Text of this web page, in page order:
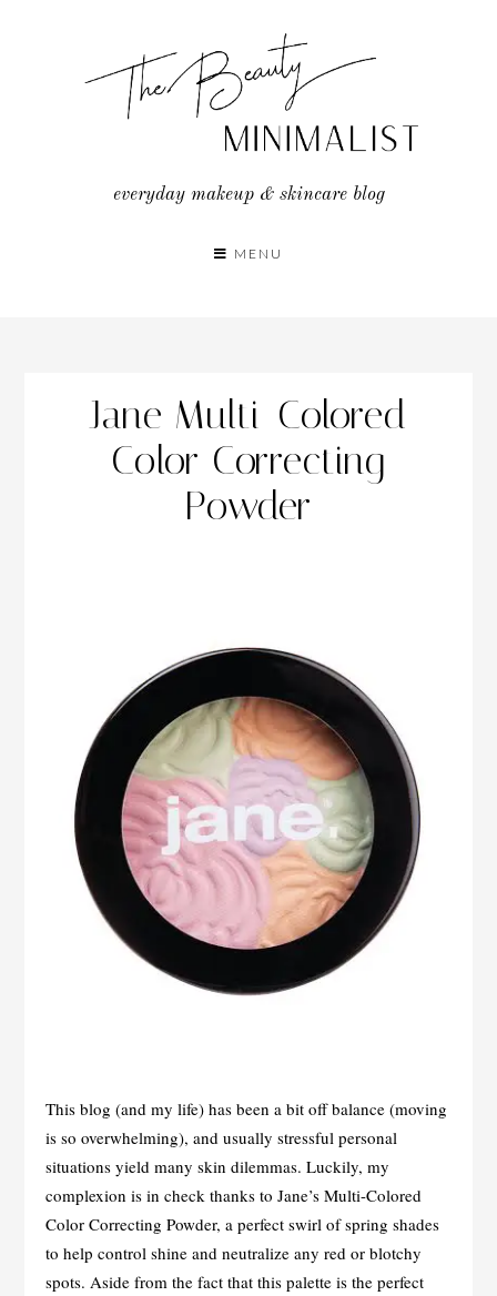
everyday makeup & skincare blog
MENU
Jane Multi-Colored
Color Correcting
Powder
This blog (and my life) has been a bit off balance (moving
is so overwhelming), and usually stressful personal
situations yield many skin dilemmas. Luckily, my
complexion is in check thanks to Jane’s Multi-Colored
Color Correcting Powder, a perfect swirl of spring shades
to help control shine and neutralize any red or blotchy
spots. Aside from the fact that this palette is the perfect